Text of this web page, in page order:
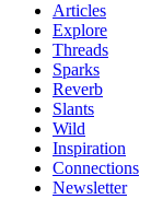
Articles
Explore
Threads
Sparks
Reverb
Slants
Wild
Inspiration
Connections
Newsletter